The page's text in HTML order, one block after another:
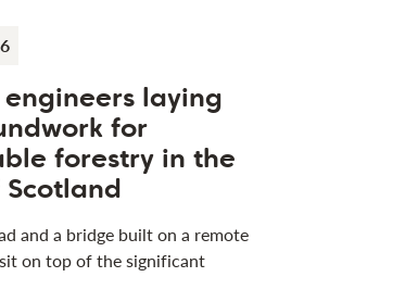
engineers laying
for
forestry in the
and a bridge built on a remote
on top of the significant